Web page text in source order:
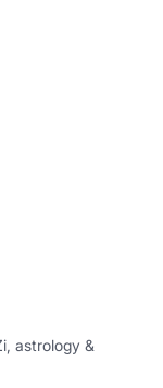
astrology &